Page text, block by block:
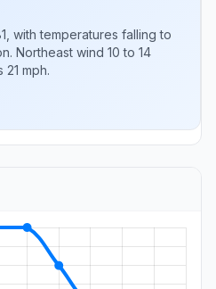
with temperatures falling to
Northeast wind 10 to 14
21 mph.